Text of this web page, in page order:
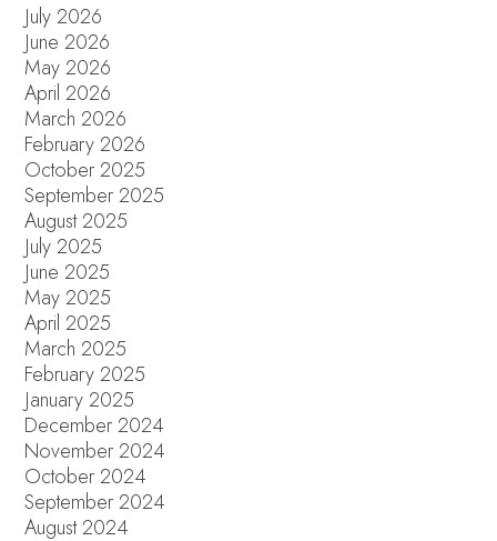
July 2026
June 2026
May 2026
April 2026
March 2026
February 2026
October 2025
September 2025
August 2025
July 2025
June 2025
May 2025
April 2025
March 2025
February 2025
January 2025
December 2024
November 2024
October 2024
September 2024
August 2024